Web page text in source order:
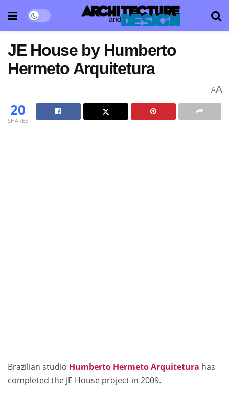
JE House by Humberto
Hermeto Arquitetura
AA
20
SHARES
Brazilian studio Humberto Hermeto Arquitetura has
completed the JE House project in 2009.